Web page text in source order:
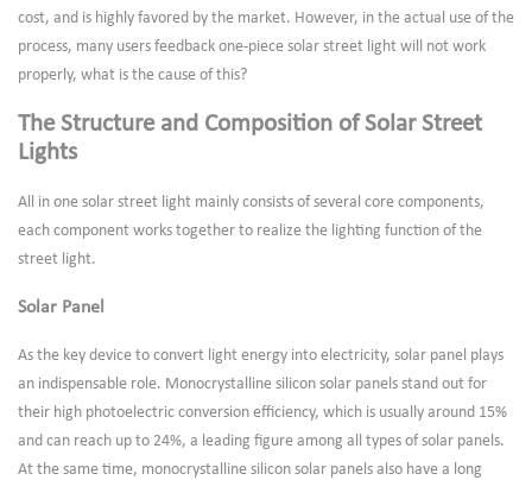
cost, and is highly favored by the market. However, in the actual use of the
process, many users feedback one-piece solar street light will not work
properly, what is the cause of this?
The Structure and Composition of Solar Street
Lights
All in one solar street light mainly consists of several core components,
each component works together to realize the lighting function of the
street light.
Solar Panel
As the key device to convert light energy into electricity, solar panel plays
an indispensable role. Monocrystalline silicon solar panels stand out for
their high photoelectric conversion efficiency, which is usually around 15%
and can reach up to 24%, a leading figure among all types of solar panels.
At the same time, monocrystalline silicon solar panels also have a long